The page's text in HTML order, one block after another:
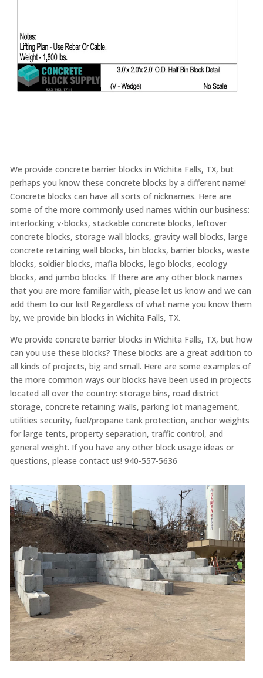
We provide concrete barrier blocks in Wichita Falls, TX, but
perhaps you know these concrete blocks by a different name!
Concrete blocks can have all sorts of nicknames. Here are
some of the more commonly used names within our business:
interlocking v-blocks, stackable concrete blocks, leftover
concrete blocks, storage wall blocks, gravity wall blocks, large
concrete retaining wall blocks, bin blocks, barrier blocks, waste
blocks, soldier blocks, mafia blocks, lego blocks, ecology
blocks, and jumbo blocks. If there are any other block names
that you are more familiar with, please let us know and we can
add them to our list! Regardless of what name you know them
by, we provide bin blocks in Wichita Falls, TX.
We provide concrete barrier blocks in Wichita Falls, TX, but how
can you use these blocks? These blocks are a great addition to
all kinds of projects, big and small. Here are some examples of
the more common ways our blocks have been used in projects
located all over the country: storage bins, road district
storage, concrete retaining walls, parking lot management,
utilities security, fuel/propane tank protection, anchor weights
for large tents, property separation, traffic control, and
general weight. If you have any other block usage ideas or
questions, please contact us! 940-557-5636